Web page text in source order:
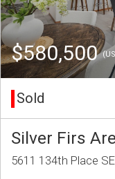
$580,500
Sold
Silver Firs
5611 134th Place